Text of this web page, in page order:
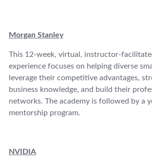
Morgan Stanley
This 12-week, virtual, instructor-
experience focuses on helping diverse
leverage their competitive advantages,
business knowledge, and build their
networks. The academy is followed by a
mentorship program.
NVIDIA